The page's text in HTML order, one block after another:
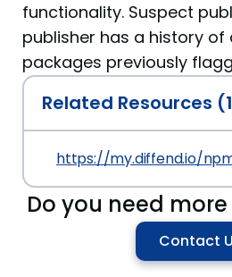
functionality. Suspect
publisher has a history of
packages previously
Related Resources
https://my.diffend.io/
Do you need
Contact